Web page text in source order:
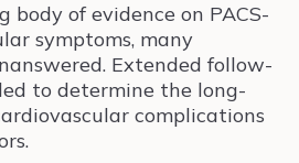
body of evidence on PACS-
symptoms, many
Extended follow-
to determine the long-
complications